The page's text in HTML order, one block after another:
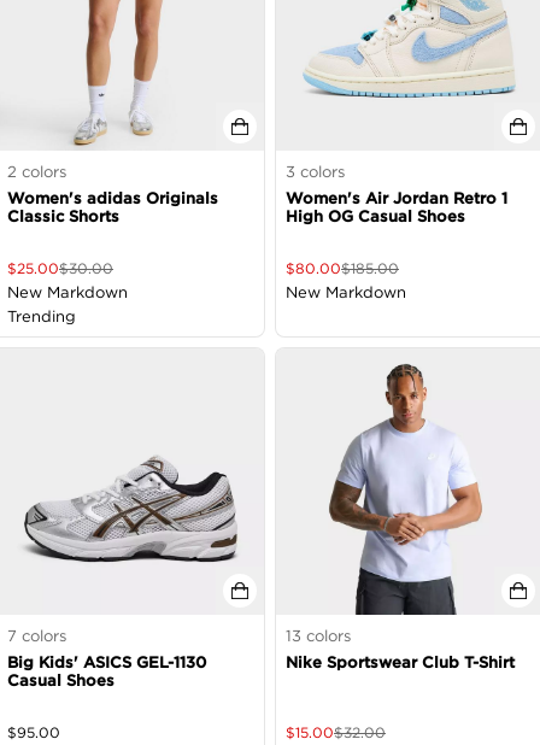
2 colors
Women's adidas Originals
Classic Shorts
$25.00$30.00
New Markdown
Trending
3 colors
Women's Air Jordan Retro 1
High OG Casual Shoes
$80.00$185.00
New Markdown
7 colors
Big Kids' ASICS GEL-1130
Casual Shoes
$95.00
13 colors
Nike Sportswear Club T-Shirt
$15.00$32.00